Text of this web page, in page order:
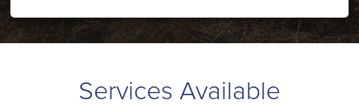
Services Available